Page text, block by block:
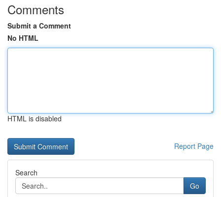
Comments
Submit a Comment
No HTML
HTML is disabled
Report Page
Search
Go